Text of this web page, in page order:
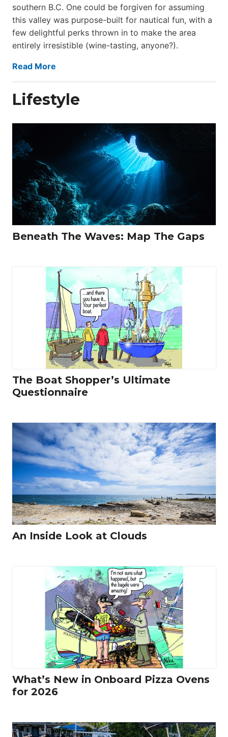
southern B.C. One could be forgiven for assuming
this valley was purpose-built for nautical fun, with a
few delightful perks thrown in to make the area
entirely irresistible (wine-tasting, anyone?).
Read More
Lifestyle
Beneath The Waves: Map The Gaps
The Boat Shopper’s Ultimate
Questionnaire
An Inside Look at Clouds
What’s New in Onboard Pizza Ovens
for 2026